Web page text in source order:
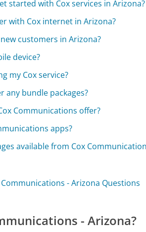
started with Cox services in Arizona?
with Cox internet in Arizona?
customers in Arizona?
device?
my Cox service?
any bundle packages?
Communications offer?
apps?
available from Cox
Communications - Arizona Questions
- Arizona?